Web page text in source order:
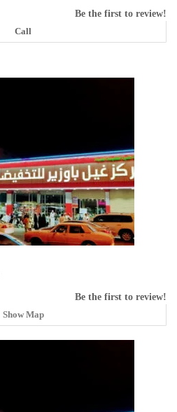
Be the first to review!
Call
Be the first to review!
Show Map